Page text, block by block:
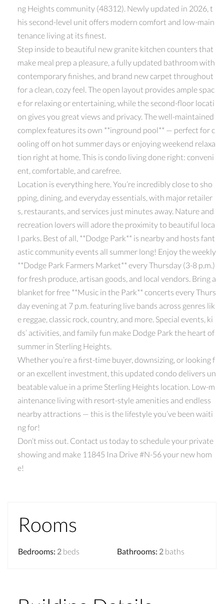
ng Heights community (48312). Newly updated in 2026, t
his second-level unit offers modern comfort and low-main
tenance living at its finest.
Step inside to beautiful new granite kitchen counters that
make meal prep a pleasure, a fully updated bathroom with
contemporary finishes, and brand new carpet throughout
for a clean, cozy feel. The open layout provides ample spac
e for relaxing or entertaining, while the second-floor locati
on gives you great views and privacy. The well-maintained
complex features its own **inground pool** — perfect for c
ooling off on hot summer days or enjoying weekend relaxa
tion right at home. This is condo living done right: conveni
ent, comfortable, and carefree.
Location is everything here. You’re incredibly close to sho
pping, dining, and everyday essentials, with major retailer
s, restaurants, and services just minutes away. Nature and
recreation lovers will adore the proximity to beautiful loca
l parks. Best of all, **Dodge Park** is nearby and hosts fant
astic community events all summer long! Enjoy the weekly
**Dodge Park Farmers Market** every Thursday (3-8 p.m.)
for fresh produce, artisan goods, and local vendors. Bring a
blanket for free **Music in the Park** concerts every Thurs
day evening at 7 p.m. featuring live bands across genres lik
e reggae, classic rock, country, and more. Special events, ki
ds’ activities, and family fun make Dodge Park the heart of
summer in Sterling Heights.
Whether you’re a first-time buyer, downsizing, or looking f
or an excellent investment, this updated condo delivers un
beatable value in a prime Sterling Heights location. Low-m
aintenance living with resort-style amenities and endless
nearby attractions — this is the lifestyle you’ve been waiti
ng for!
Don’t miss out. Contact us today to schedule your private
showing and make 11845 Ina Drive #N-56 your new hom
e!
Rooms
Bedrooms: 2 beds Bathrooms: 2 baths